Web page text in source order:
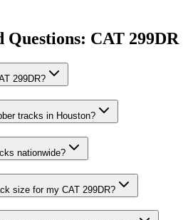
Questions: CAT 299DR
299DR?
tracks in Houston?
nationwide?
size for my CAT 299DR?